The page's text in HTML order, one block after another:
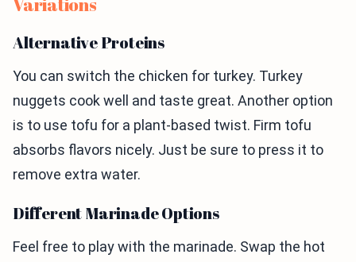
Alternative Proteins
You can switch the chicken for turkey. Turkey
nuggets cook well and taste great. Another option
is to use tofu for a plant-based twist. Firm tofu
absorbs flavors nicely. Just be sure to press it to
remove extra water.
Different Marinade Options
Feel free to play with the marinade. Swap the hot